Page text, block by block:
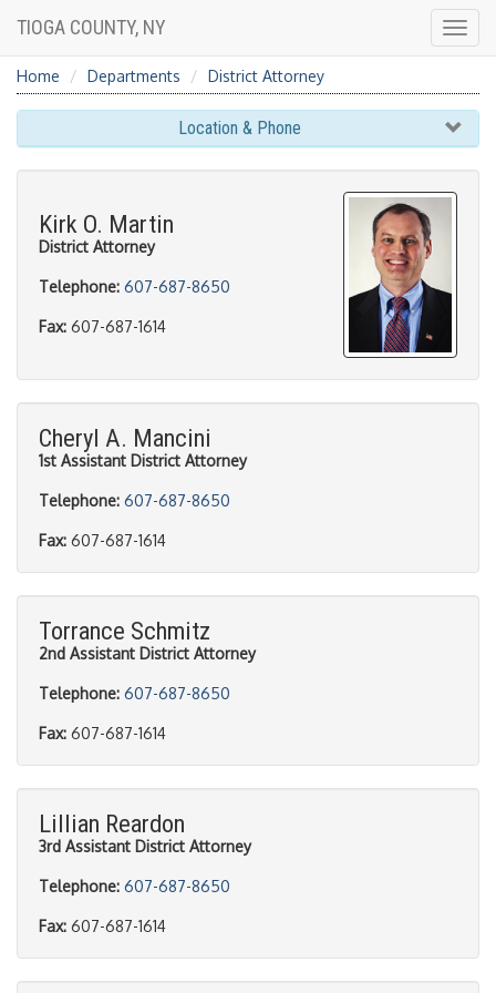
TIOGA COUNTY, NY
Home Departments District Attorney
Location & Phone
Kirk O. Martin
District Attorney
Telephone: 607-687-8650
Fax: 607-687-1614
Cheryl A. Mancini
1st Assistant District Attorney
Telephone: 607-687-8650
Fax: 607-687-1614
Torrance Schmitz
2nd Assistant District Attorney
Telephone: 607-687-8650
Fax: 607-687-1614
Lillian Reardon
3rd Assistant District Attorney
Telephone: 607-687-8650
Fax: 607-687-1614